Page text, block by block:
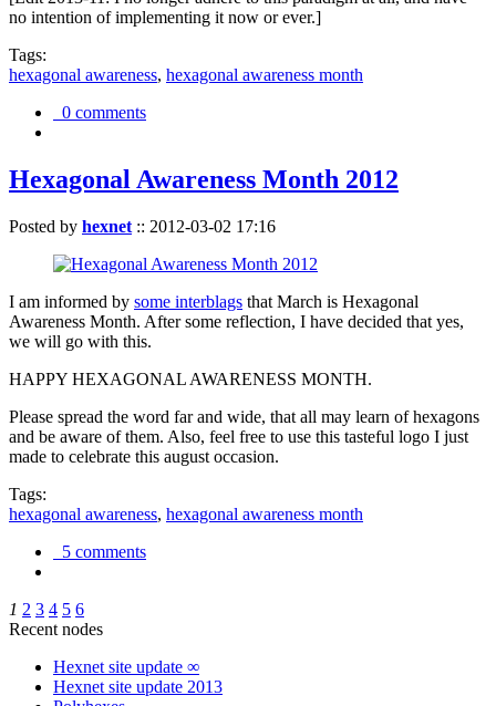
no intention of implementing it now or ever.]
Tags:
hexagonal awareness, hexagonal awareness month
0 comments
Hexagonal Awareness Month 2012
Posted by hexnet :: 2012-03-02 17:16
I am informed by some interblags that March is Hexagonal
Awareness Month. After some reflection, I have decided that yes,
we will go with this.
HAPPY HEXAGONAL AWARENESS MONTH.
Please spread the word far and wide, that all may learn of hexagons
and be aware of them. Also, feel free to use this tasteful logo I just
made to celebrate this august occasion.
Tags:
hexagonal awareness, hexagonal awareness month
5 comments
1 2 3 4 5 6
Recent nodes
Hexnet site update ∞
Hexnet site update 2013